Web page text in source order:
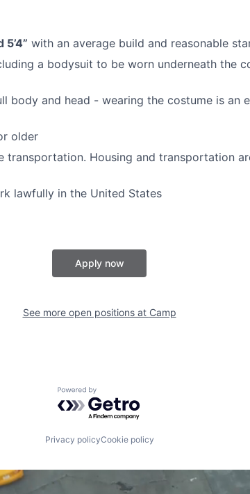
5’4” with an average build and reasonable
a bodysuit to be worn underneath the
body and head - wearing the costume is an
older
transportation. Housing and transportation
lawfully in the United States
Apply now
See more open positions at Camp
Powered by Getro.com
Privacy policyCookie policy